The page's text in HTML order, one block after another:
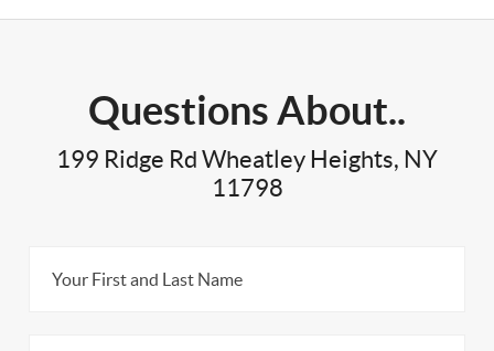
Questions About..
199 Ridge Rd Wheatley Heights, NY
11798